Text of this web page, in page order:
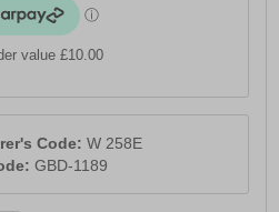
value £10.00
Code: W 258E
GBD-1189